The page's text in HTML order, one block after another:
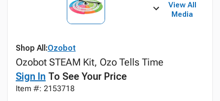
View All
Media
Shop All:Ozobot
Ozobot STEAM Kit, Ozo Tells Time
Sign In To See Your Price
Item #: 2153718